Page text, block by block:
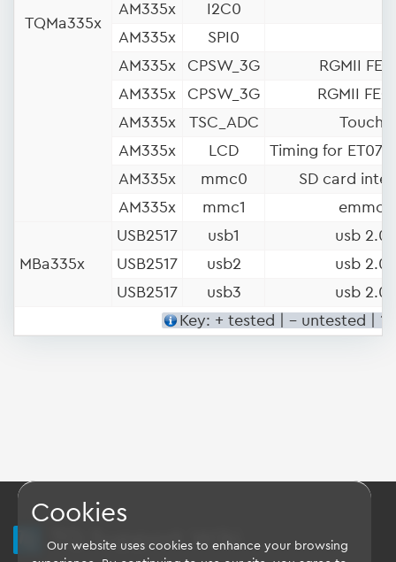
TQMa335x
AM335x
I2C0
AM335x
SPI0
AM335x
CPSW_3G
RGMII FEC
AM335x
CPSW_3G
RGMII
AM335x
TSC_ADC
Touch
AM335x
LCD
Timing for
AM335x
mmc0
SD card
AM335x
mmc1 emmc
MBa335x
USB2517 usb1
usb 2.0
USB2517
usb2
usb 2.0
USB2517
usb3
usb 2.0
Key: + tested | - untested | ?
TQ Support Wiki
Cookies
Our website uses cookies to enhance your browsing